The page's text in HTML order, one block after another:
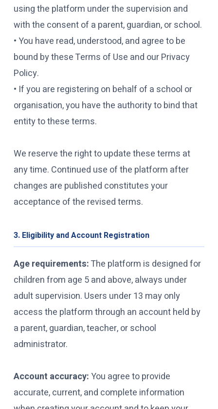
using the platform under the supervision and
with the consent of a parent, guardian, or school.
• You have read, understood, and agree to be
bound by these Terms of Use and our Privacy
Policy.
• If you are registering on behalf of a school or
organisation, you have the authority to bind that
entity to these terms.
We reserve the right to update these terms at
any time. Continued use of the platform after
changes are published constitutes your
acceptance of the revised terms.
3. Eligibility and Account Registration
Age requirements:The platform is designed for
children from age 5 and above, always under
adult supervision. Users under 13 may only
access the platform through an account held by
a parent, guardian, teacher, or school
administrator.
Account accuracy:You agree to provide
accurate, current, and complete information